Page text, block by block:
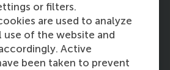
or filters.
are used to analyze
use of the website and
Active
been taken to prevent